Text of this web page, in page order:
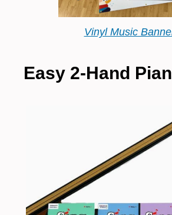
Vinyl Music
Easy 2-Hand